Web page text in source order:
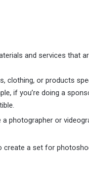
and services that
clothing, or products
if you’re doing a
a photographer or
create a set for